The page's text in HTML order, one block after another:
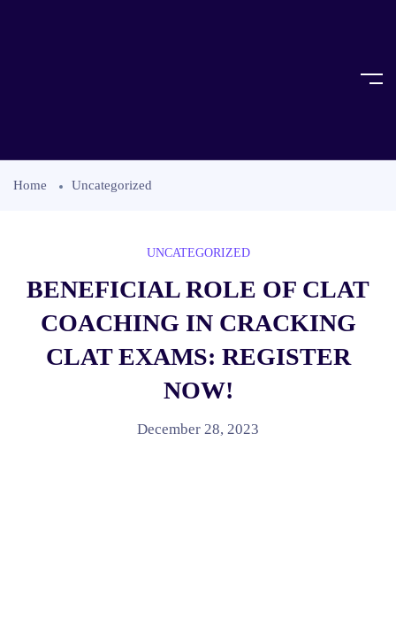
Home Uncategorized
UNCATEGORIZED
BENEFICIAL ROLE OF CLAT
COACHING IN CRACKING
CLAT EXAMS: REGISTER
NOW!
December 28, 2023